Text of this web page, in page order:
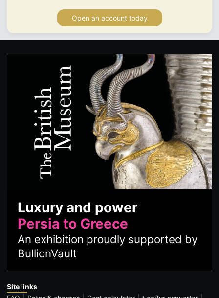
Open an account today
Luxury and power
Persia to Greece
An exhibition proudly supported by
BullionVault
Site links